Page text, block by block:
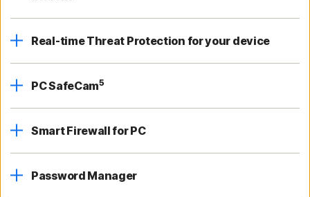
Real-time Threat Protection for your device
PC SafeCam5
Smart Firewall for PC
Password Manager